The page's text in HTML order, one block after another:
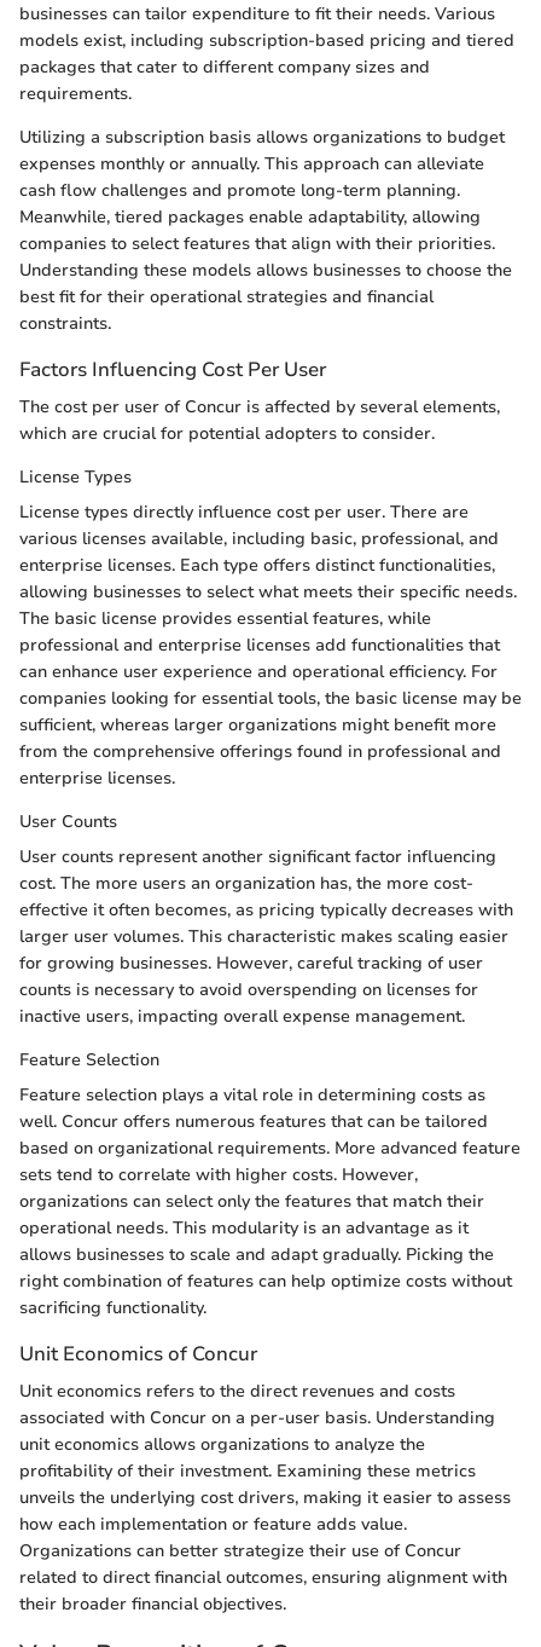
businesses can tailor expenditure to fit their needs. Various
models exist, including subscription-based pricing and tiered
packages that cater to different company sizes and
requirements.
Utilizing a subscription basis allows organizations to budget
expenses monthly or annually. This approach can alleviate
cash flow challenges and promote long-term planning.
Meanwhile, tiered packages enable adaptability, allowing
companies to select features that align with their priorities.
Understanding these models allows businesses to choose the
best fit for their operational strategies and financial
constraints.
Factors Influencing Cost Per User
The cost per user of Concur is affected by several elements,
which are crucial for potential adopters to consider.
License Types
License types directly influence cost per user. There are
various licenses available, including basic, professional, and
enterprise licenses. Each type offers distinct functionalities,
allowing businesses to select what meets their specific needs.
The basic license provides essential features, while
professional and enterprise licenses add functionalities that
can enhance user experience and operational efficiency. For
companies looking for essential tools, the basic license may be
sufficient, whereas larger organizations might benefit more
from the comprehensive offerings found in professional and
enterprise licenses.
User Counts
User counts represent another significant factor influencing
cost. The more users an organization has, the more cost-
effective it often becomes, as pricing typically decreases with
larger user volumes. This characteristic makes scaling easier
for growing businesses. However, careful tracking of user
counts is necessary to avoid overspending on licenses for
inactive users, impacting overall expense management.
Feature Selection
Feature selection plays a vital role in determining costs as
well. Concur offers numerous features that can be tailored
based on organizational requirements. More advanced feature
sets tend to correlate with higher costs. However,
organizations can select only the features that match their
operational needs. This modularity is an advantage as it
allows businesses to scale and adapt gradually. Picking the
right combination of features can help optimize costs without
sacrificing functionality.
Unit Economics of Concur
Unit economics refers to the direct revenues and costs
associated with Concur on a per-user basis. Understanding
unit economics allows organizations to analyze the
profitability of their investment. Examining these metrics
unveils the underlying cost drivers, making it easier to assess
how each implementation or feature adds value.
Organizations can better strategize their use of Concur
related to direct financial outcomes, ensuring alignment with
their broader financial objectives.